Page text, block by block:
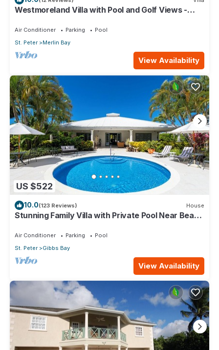
Westmoreland Villa with Pool and Golf Views -
Air Conditioner Parking
Pool
St. Peter
Merlin Bay
View Availability
US $522
10.0(123 Reviews) House
Stunning Family Villa with Private Pool Near Beach
Air Conditioner Parking
Pool
St. Peter
Gibbs Bay
View Availability